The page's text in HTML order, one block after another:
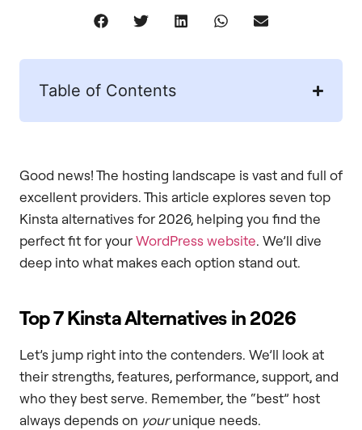
Table of Contents
Good news! The hosting landscape is vast and full of
excellent providers. This article explores seven top
Kinsta alternatives for 2026, helping you find the
perfect fit for yourWordPress website. We’ll dive
deep into what makes each option stand out.
Top 7 Kinsta Alternatives in 2026
Let’s jump right into the contenders. We’ll look at
their strengths, features, performance, support, and
who they best serve. Remember, the “best” host
always depends on yourunique needs.